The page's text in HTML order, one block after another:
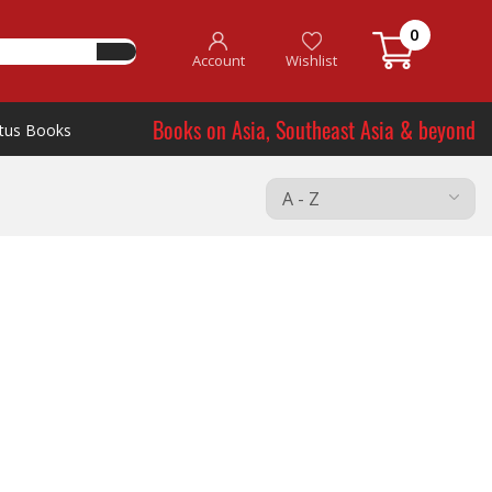
Account Wishlist
0
Books Books on Asia, Southeast Asia & beyond